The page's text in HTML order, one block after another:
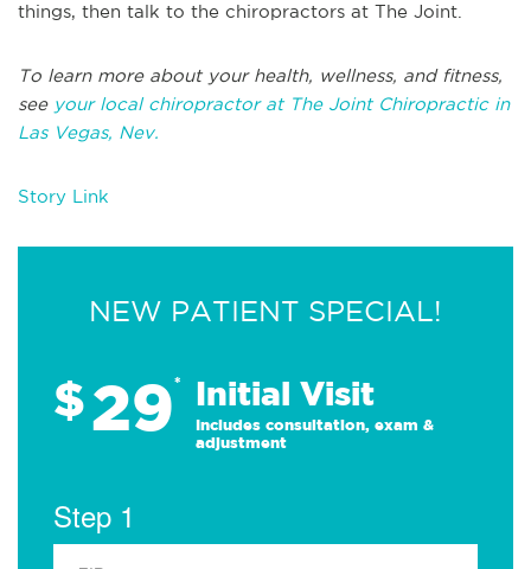
things, then talk to the chiropractors at The Joint.
To learn more about your health, wellness, and fitness,
see your local chiropractor at The Joint Chiropractic in
Las Vegas, Nev.
Story Link
NEW PATIENT SPECIAL!
$29* Initial Visit
Includes consultation, exam &
adjustment
Step 1